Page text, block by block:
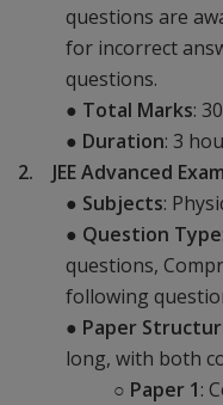
questions are
for incorrect
questions.
● Total Marks:
● Duration: 3
2. JEE Advanced
● Subjects:
● Question Type
questions,
following
● Paper
long, with both
○ Paper 1: